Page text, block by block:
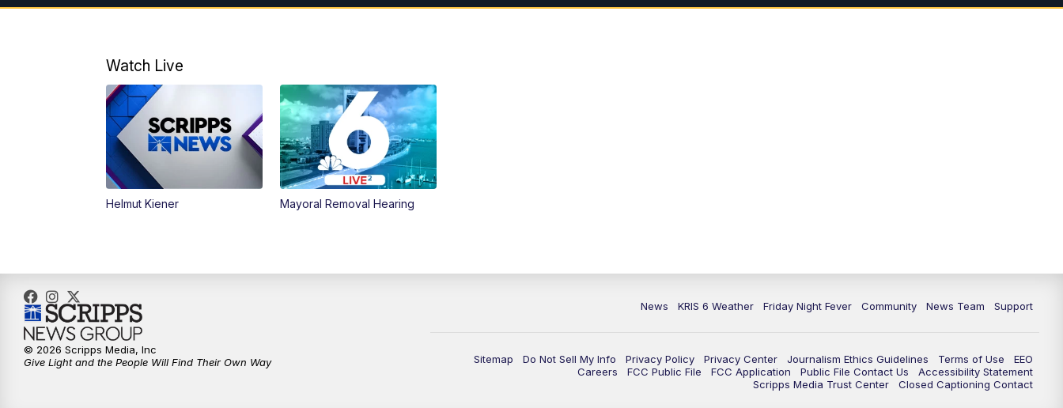
Watch Live
Helmut Kiener Mayoral Removal Hearing
News KRIS 6 Weather Friday Night Fever Community News Team Support
Sitemap Do Not Sell My Info Privacy Policy Privacy Center Journalism Ethics Guidelines Terms of Use
EEO
Careers
FCC Public File FCC Application Public File Contact Us
Accessibility Statement
Scripps Media Trust Center
Closed Captioning Contact
© 2026 Scripps Media, Inc
Give Light and the People Will Find Their Own Way